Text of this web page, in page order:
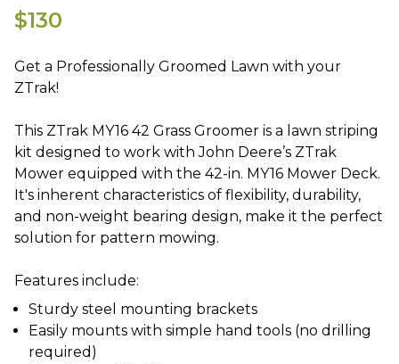
$130
Get a Professionally Groomed Lawn with your
ZTrak!
This ZTrak MY16 42 Grass Groomer is a lawn striping
kit designed to work with John Deere’s ZTrak
Mower equipped with the 42-in. MY16 Mower Deck.
It's inherent characteristics of flexibility, durability,
and non-weight bearing design, make it the perfect
solution for pattern mowing.
Sturdy steel mounting brackets
Easily mounts with simple hand tools (no drilling
required)